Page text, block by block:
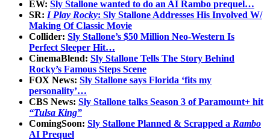
EW: Sly Stallone wanted to do an AI Rambo prequel…
SR: I Play Rocky: Sly Stallone Addresses His Involved W/
Making Of Classic Movie
Collider: Sly Stallone’s $50 Million Neo-Western Is
Perfect Sleeper Hit…
CinemaBlend: Sly Stallone Tells The Story Behind
Rocky’s Famous Steps Scene
FOX News: Sly Stallone says Florida ‘fits my
personality’…
CBS News: Sly Stallone talks Season 3 of Paramount+ hit
“Tulsa King”
ComingSoon: Sly Stallone Planned & Scrapped a Rambo
AI Prequel